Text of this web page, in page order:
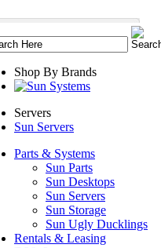
Shop By Brands
Servers
Sun Servers
Parts & Systems
Sun Parts
Sun Desktops
Sun Servers
Sun Storage
Sun Ugly Ducklings
Rentals & Leasing